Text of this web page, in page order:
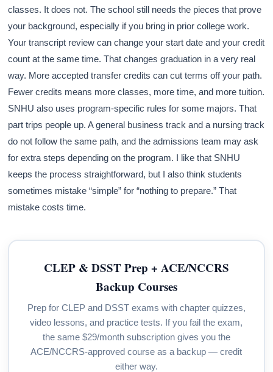
classes. It does not. The school still needs the pieces that prove
your background, especially if you bring in prior college work.
Your transcript review can change your start date and your credit
count at the same time. That changes graduation in a very real
way. More accepted transfer credits can cut terms off your path.
Fewer credits means more classes, more time, and more tuition.
SNHU also uses program-specific rules for some majors. That
part trips people up. A general business track and a nursing track
do not follow the same path, and the admissions team may ask
for extra steps depending on the program. I like that SNHU
keeps the process straightforward, but I also think students
sometimes mistake “simple” for “nothing to prepare.” That
mistake costs time.
CLEP & DSST Prep + ACE/NCCRS
Backup Courses
Prep for CLEP and DSST exams with chapter quizzes,
video lessons, and practice tests. If you fail the exam,
the same $29/month subscription gives you the
ACE/NCCRS-approved course as a backup — credit
either way.